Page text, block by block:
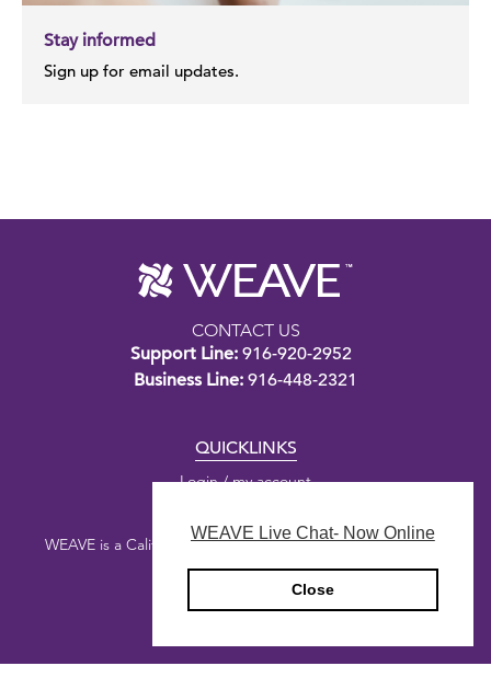
WEAVE Live Chat- Now Online
Close
Stay informed
Sign up for email updates.
CONTACT US
Support Line: 916-920-2952
Business Line: 916-448-2321
QUICKLINKS
Login / my account
WEAVE is a California nonprofit public benefit corporation.